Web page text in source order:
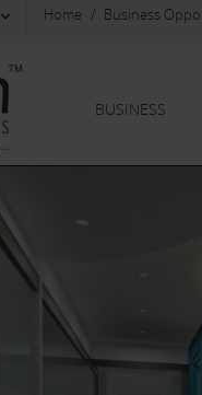
Home Business
BUSINESS